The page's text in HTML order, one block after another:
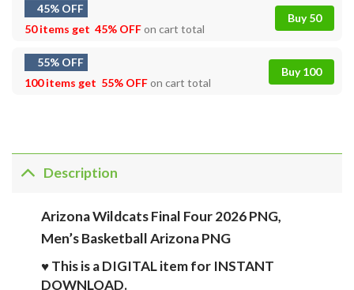
45% OFF
50 items get 45% OFFon cart total
Buy 50
55% OFF
100 items get 55% OFFon cart total
Buy 100
Description
Arizona Wildcats Final Four 2026 PNG,
Men’s Basketball Arizona PNG
♥ This is a DIGITAL item for INSTANT
DOWNLOAD.